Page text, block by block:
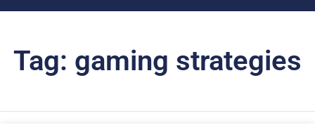
Tag: gaming strategies